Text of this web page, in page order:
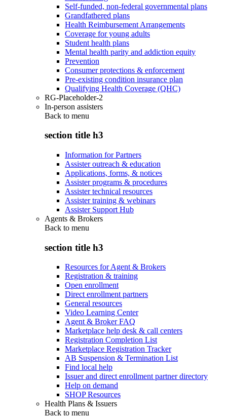
Self-funded, non-federal governmental plans
Grandfathered plans
Health Reimbursement Arrangements
Coverage for young adults
Student health plans
Mental health parity and addiction equity
Prevention
Consumer protections & enforcement
Pre-existing condition insurance plan
Qualifying Health Coverage (QHC)
RG-Placeholder-2
In-person assisters
Back to menu
section title h3
Information for Partners
Assister outreach & education
Applications, forms, & notices
Assister programs & procedures
Assister technical resources
Assister training & webinars
Assister Support Hub
Agents & Brokers
Back to menu
section title h3
Resources for Agent & Brokers
Registration & training
Open enrollment
Direct enrollment partners
General resources
Video Learning Center
Agent & Broker FAQ
Marketplace help desk & call centers
Registration Completion List
Marketplace Registration Tracker
AB Suspension & Termination List
Find local help
Issuer and direct enrollment partner directory
Help on demand
SHOP Resources
Health Plans & Issuers
Back to menu